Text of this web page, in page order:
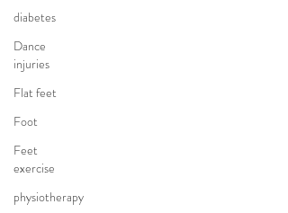
diabetes
Dance
injuries
Flat feet
Foot
Feet
exercise
physiotherapy